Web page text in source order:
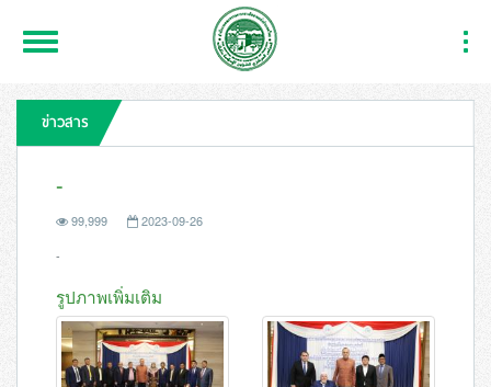
Toggle
Navigation
ข่าวสาร
-
99,999
2023-09-26
-
รูปภาพเพิ่มเติม